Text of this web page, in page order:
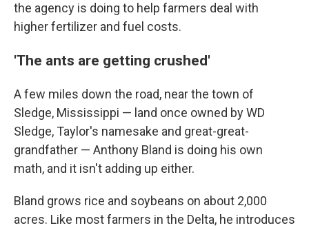
the agency is doing to help farmers deal with
higher fertilizer and fuel costs.
'The ants are getting crushed'
A few miles down the road, near the town of
Sledge, Mississippi — land once owned by WD
Sledge, Taylor's namesake and great-great-
grandfather — Anthony Bland is doing his own
math, and it isn't adding up either.
Bland grows rice and soybeans on about 2,000
acres. Like most farmers in the Delta, he introduces